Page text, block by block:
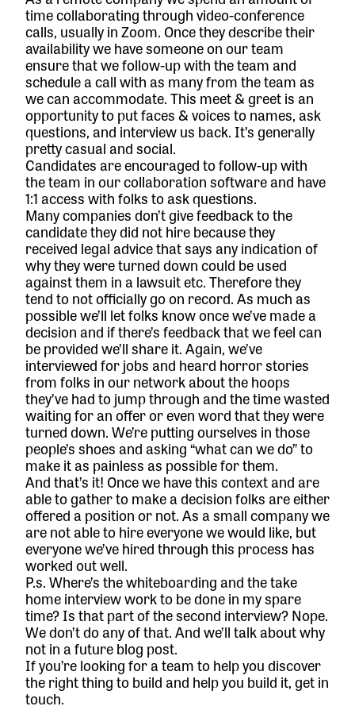
time collaborating through video-conference
calls, usually in Zoom. Once they describe their
availability we have someone on our team
ensure that we follow-up with the team and
schedule a call with as many from the team as
we can accommodate. This meet & greet is an
opportunity to put faces & voices to names, ask
questions, and interview us back. It’s generally
pretty casual and social.
Candidates are encouraged to follow-up with
the team in our collaboration software and have
1:1 access with folks to ask questions.
Many companies don’t give feedback to the
candidate they did not hire because they
received legal advice that says any indication of
why they were turned down could be used
against them in a lawsuit etc. Therefore they
tend to not officially go on record. As much as
possible we’ll let folks know once we’ve made a
decision and if there’s feedback that we feel can
be provided we’ll share it. Again, we’ve
interviewed for jobs and heard horror stories
from folks in our network about the hoops
they’ve had to jump through and the time wasted
waiting for an offer or even word that they were
turned down. We’re putting ourselves in those
people’s shoes and asking “what can we do” to
make it as painless as possible for them.
And that’s it! Once we have this context and are
able to gather to make a decision folks are either
offered a position or not. As a small company we
are not able to hire everyone we would like, but
everyone we’ve hired through this process has
worked out well.
P.s. Where’s the whiteboarding and the take
home interview work to be done in my spare
time? Is that part of the second interview? Nope.
We don’t do any of that. And we’ll talk about why
not in a future blog post.
If you’re looking for a team to help you discover
the right thing to build and help you build it,get in
touch.